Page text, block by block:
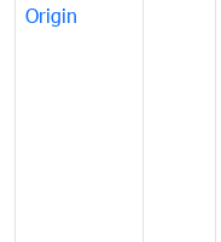
Origin